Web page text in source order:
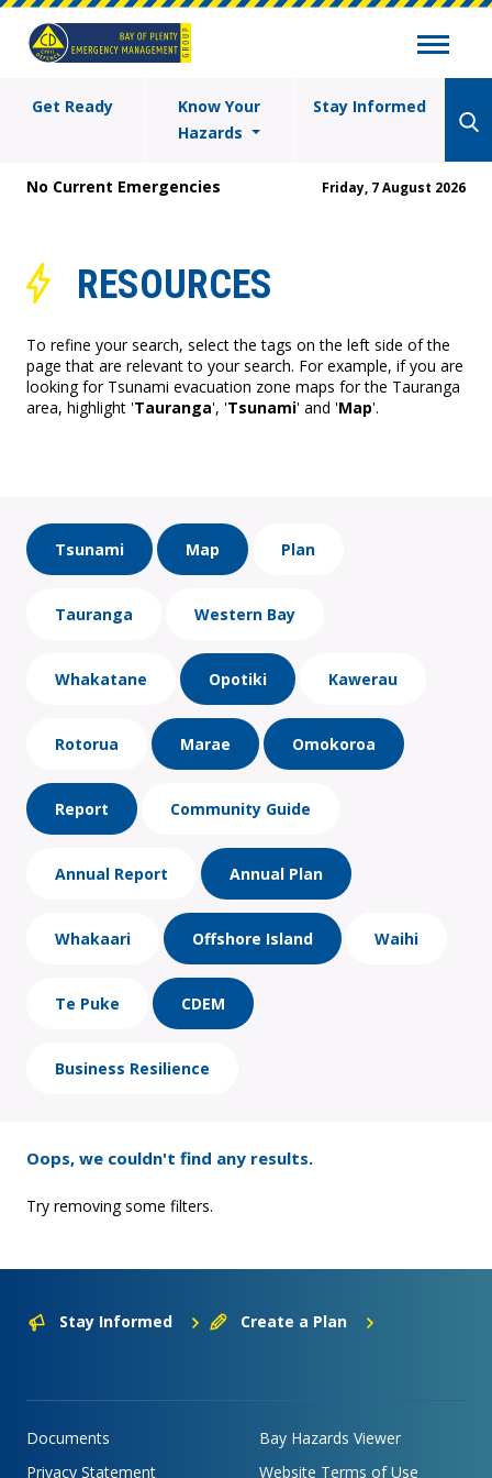
Get Ready
Know Your
Hazards
Stay Informed
No Current Emergencies Friday, 7 August 2026
RESOURCES
To refine your search, select the tags on the left side of the
page that are relevant to your search. For example, if you are
looking for Tsunami evacuation zone maps for the Tauranga
area, highlight 'Tauranga', 'Tsunami' and 'Map'.
Tsunami Map Plan
Tauranga Western Bay
Whakatane Opotiki Kawerau
Rotorua Marae Omokoroa
Report Community Guide
Annual Report Annual Plan
Whakaari Offshore Island Waihi
Te Puke CDEM
Business Resilience
Oops, we couldn't find any results.
Try removing some filters.
Stay Informed Create a Plan
Documents
Bay Hazards Viewer
Privacy Statement
Website Terms of Use